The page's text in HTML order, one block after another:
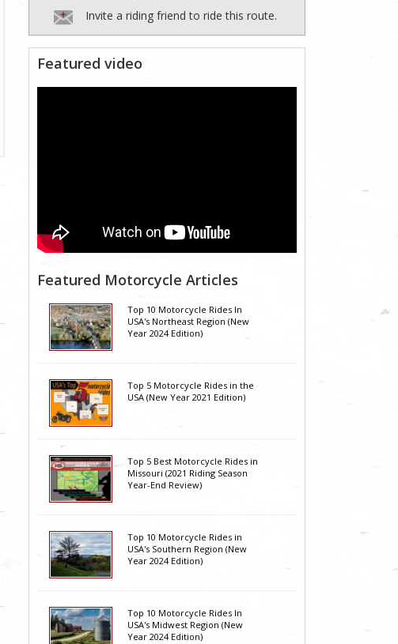
Invite a riding friend to ride this route.
Featured video
Featured Motorcycle Articles
Top 10 Motorcycle Rides In
USA's Northeast Region (New
Year 2024 Edition)
Top 5 Motorcycle Rides in the
USA (New Year 2021 Edition)
Top 5 Best Motorcycle Rides in
Missouri (2021 Riding Season
Year-End Review)
Top 10 Motorcycle Rides in
USA's Southern Region (New
Year 2024 Edition)
Top 10 Motorcycle Rides In
USA's Midwest Region (New
Year 2024 Edition)